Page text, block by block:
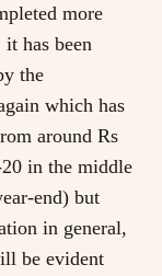
more
has been
the
which has
around Rs
in the middle
end) but
in general,
be evident